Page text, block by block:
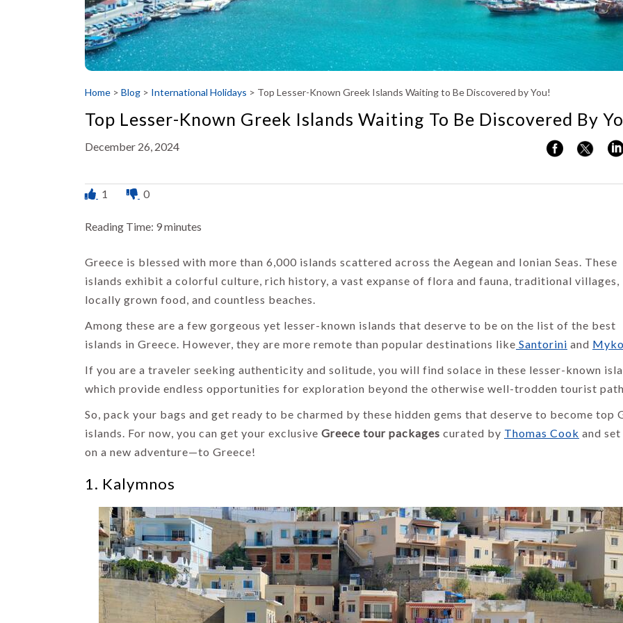
Kerala
Home > Blog > International Holidays > Top Lesser-Known Greek Islands Waiting to Be Discovered by You!
Top Lesser-Known Greek Islands Waiting To Be Discovered By
December 26, 2024
1 0
Reading Time: 9minutes
Greece is blessed with more than 6,000 islands scattered across the Aegean and Ionian Seas. These
islands exhibit a colorful culture, rich history, a vast expanse of flora and fauna, traditional villages,
locally grown food, and countless beaches.
Among these are a few gorgeous yet lesser-known islands that deserve to be on the list of the best
islands in Greece. However, they are more remote than popular destinations like Santorini and
If you are a traveler seeking authenticity and solitude, you will find solace in these lesser-known
which provide endless opportunities for exploration beyond the otherwise well-trodden tourist
So, pack your bags and get ready to be charmed by these hidden gems that deserve to become top
islands. For now, you can get your exclusive Greece tour packages curated by Thomas Cook and
on a new adventure—to Greece!
1. Kalymnos